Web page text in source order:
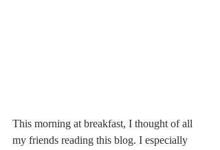
This morning at breakfast, I thought of all
my friends reading this blog. I especially